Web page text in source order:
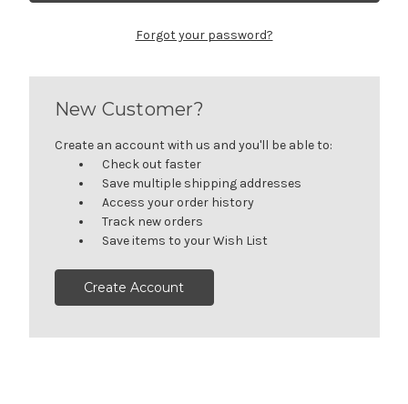
Forgot your password?
New Customer?
Create an account with us and you'll be able to:
Check out faster
Save multiple shipping addresses
Access your order history
Track new orders
Save items to your Wish List
Create Account